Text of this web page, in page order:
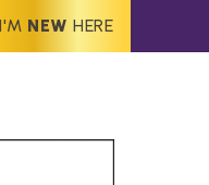
I'M NEW HERE